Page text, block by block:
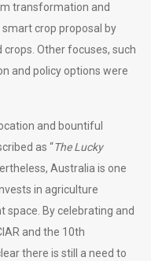
transformation and
crop proposal by
Other focuses, such
and policy options were
and bountiful
as “The Lucky
Australia is one
in agriculture
By celebrating and
and the 10th
there is still a need to